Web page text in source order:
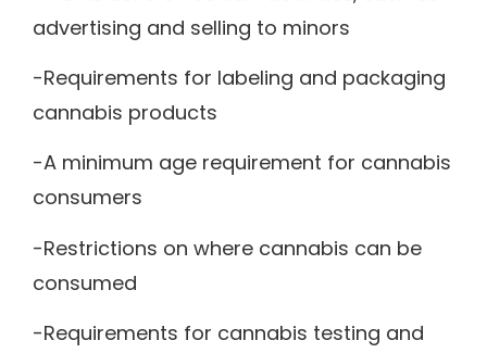
advertising and selling to minors
-Requirements for labeling and packaging
cannabis products
-A minimum age requirement for cannabis
consumers
-Restrictions on where cannabis can be
consumed
-Requirements for cannabis testing and